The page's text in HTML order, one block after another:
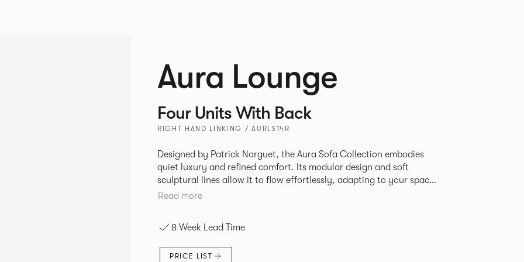
Aura Lounge
Four Units With Back
RIGHT HAND LINKING / AURLS14R
Designed by Patrick Norguet, the Aura Sofa Collection embodies
quiet luxury and refined comfort. Its modular design and soft
sculptural lines allow it to flow effortlessly, adapting to your space
and vision. Available in both Lounge and Dining versions, Aura
found in Parisian cafés and restaurants where Patrick found his
inspiration. Perfect for hospitality settings.
Read more
8 Week Lead Time
PRICE LIST